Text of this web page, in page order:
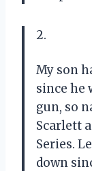
2.
My son
since he
gun, so
Scarlett
Series.
down